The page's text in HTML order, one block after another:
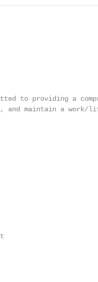
to providing a
and maintain a work/